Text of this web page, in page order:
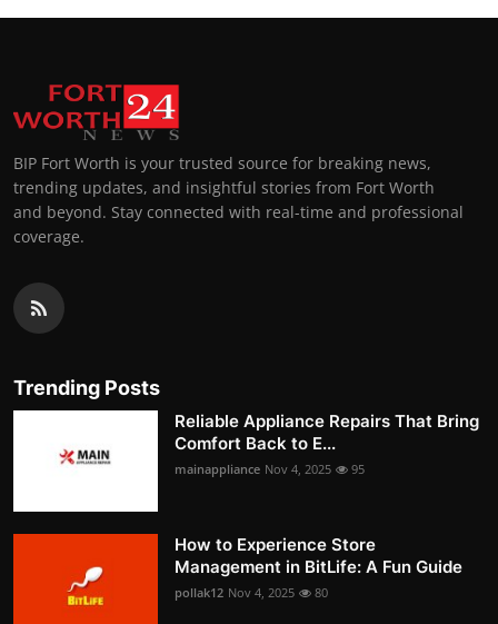
BIP Fort Worth is your trusted source for breaking news,
trending updates, and insightful stories from Fort Worth
and beyond. Stay connected with real-time and professional
coverage.
Trending Posts
Reliable Appliance Repairs That Bring
Comfort Back to E...
mainappliance Nov 4, 2025 95
How to Experience Store
Management in BitLife: A Fun Guide
pollak12 Nov 4, 2025 80